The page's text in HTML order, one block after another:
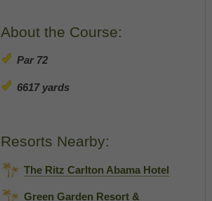
About the Course:
Par 72
6617 yards
Resorts Nearby:
The Ritz Carlton Abama Hotel
Green Garden Resort &